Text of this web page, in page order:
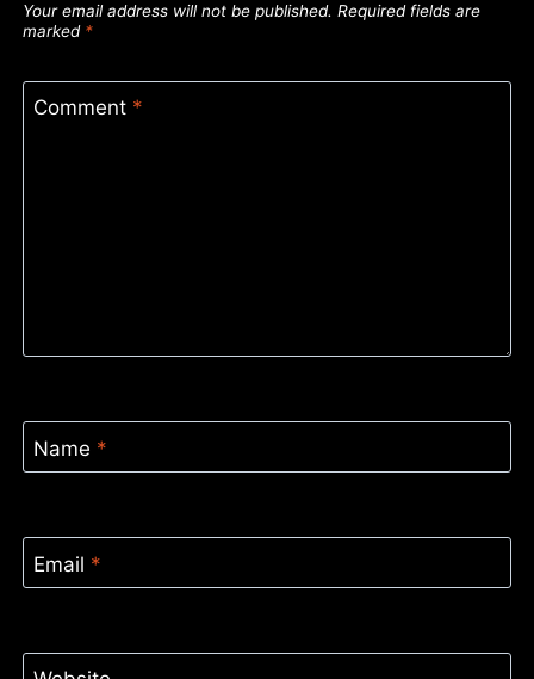
Your email address will not be published. Required fields are
marked *
Comment *
Name *
Email *